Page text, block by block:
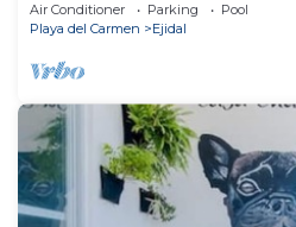
Air Conditioner Parking
Pool
Playa del Carmen
Ejidal